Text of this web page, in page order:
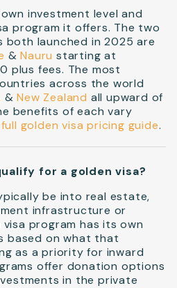
investment level and
program it offers. The two
both launched in 2025 are
&Nauru starting at
plus fees. The most
across the world
&New Zealand all upward of
benefits of each vary
golden visa pricing guide.
for a golden visa?
be into real estate,
infrastructure or
program has its own
based on what that
as a priority for inward
offer donation options
in the private